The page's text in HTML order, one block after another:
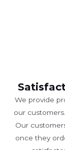
We provide
our
Our
once they